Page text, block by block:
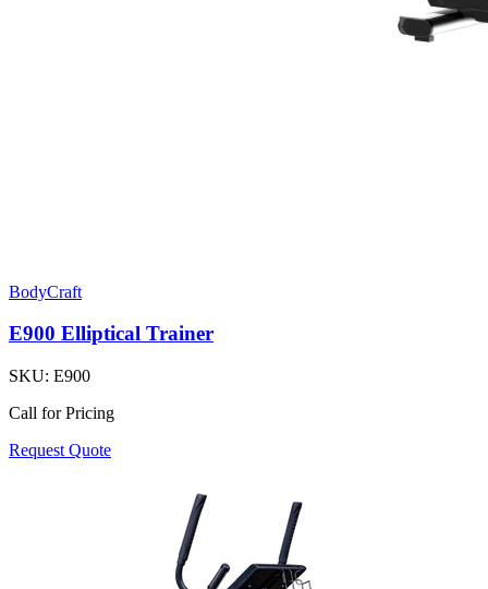
BodyCraft
E900 Elliptical Trainer
SKU: E900
Call for Pricing
Request Quote